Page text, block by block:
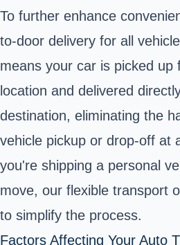
To further enhance
to-door delivery for all
means your car is picked up
location and delivered
destination, eliminating the
vehicle pickup or drop-off at
you're shipping a personal
move, our flexible transport
to simplify the process.
Factors Affecting Your Auto